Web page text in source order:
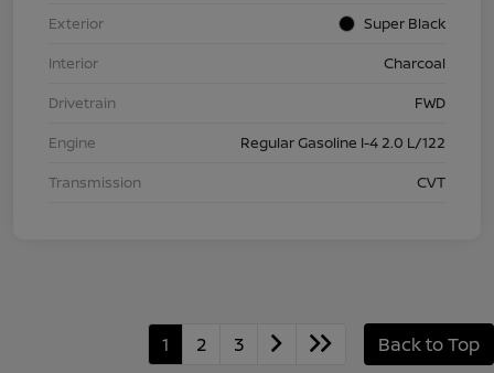
Exterior
Super Black
Interior
Charcoal
Drivetrain
FWD
Engine
Regular Gasoline I-4 2.0 L/122
Transmission
CVT
1 2 3 Back to Top